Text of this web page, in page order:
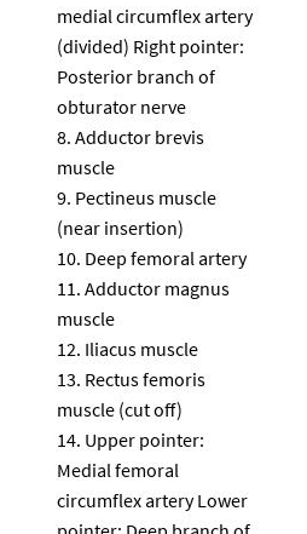
medial circumflex artery
(divided) Right pointer:
Posterior branch of
obturator nerve
Adductor brevis
muscle
Pectineus muscle
(near insertion)
Deep femoral artery
Adductor magnus
muscle
Iliacus muscle
Rectus femoris
muscle (cut off)
Upper pointer:
Medial femoral
circumflex artery Lower